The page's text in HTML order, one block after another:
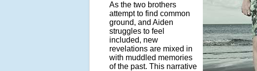
As the two brothers
attempt to find common
ground, and Aiden
struggles to feel
included, new
revelations are mixed in
with muddled memories
of the past. This narrative